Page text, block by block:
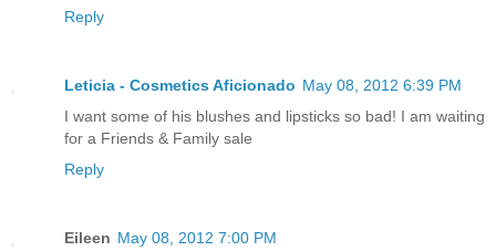
Reply
Leticia - Cosmetics Aficionado May 08, 2012 6:39 PM
I want some of his blushes and lipsticks so bad! I am waiting
for a Friends & Family sale
Reply
Eileen May 08, 2012 7:00 PM